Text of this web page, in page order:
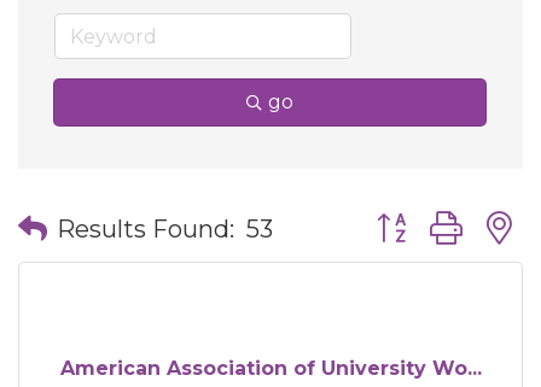
go
Results Found: 53 Button group
American Association of University Wo...